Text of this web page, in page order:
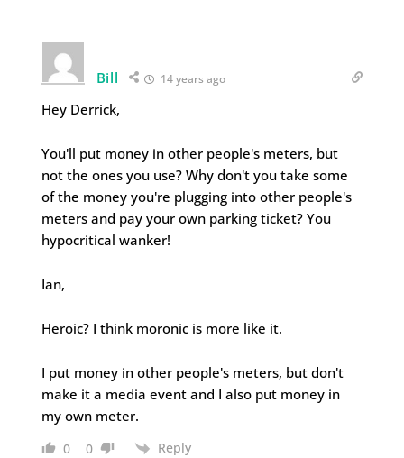
Bill 14 years ago
Hey Derrick,
You'll put money in other people's meters, but
not the ones you use? Why don't you take some
of the money you're plugging into other people's
meters and pay your own parking ticket? You
hypocritical wanker!
Ian,
Heroic? I think moronic is more like it.
I put money in other people's meters, but don't
make it a media event and I also put money in
my own meter.
0 0 Reply